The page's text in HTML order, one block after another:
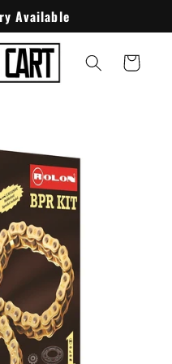
Available
Cart